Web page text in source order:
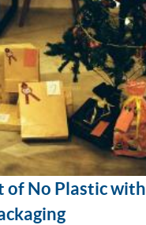
of No Plastic with